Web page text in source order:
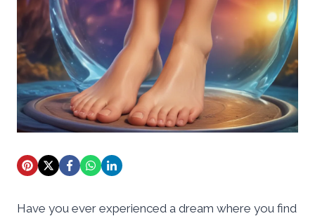
Have you ever experienced a dream where you find